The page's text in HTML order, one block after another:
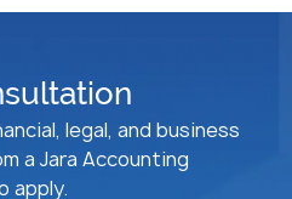
legal, and business
a Jara Accounting
apply.